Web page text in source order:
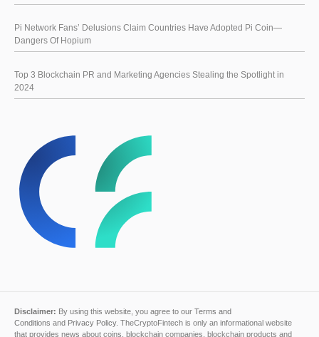
Pi Network Fans’ Delusions Claim Countries Have Adopted Pi Coin—
Dangers Of Hopium
Top 3 Blockchain PR and Marketing Agencies Stealing the Spotlight in
2024
Disclaimer: By using this website, you agree to our Terms and
Conditions and Privacy Policy. TheCryptoFintech is only an informational website
that provides news about coins, blockchain companies, blockchain products and